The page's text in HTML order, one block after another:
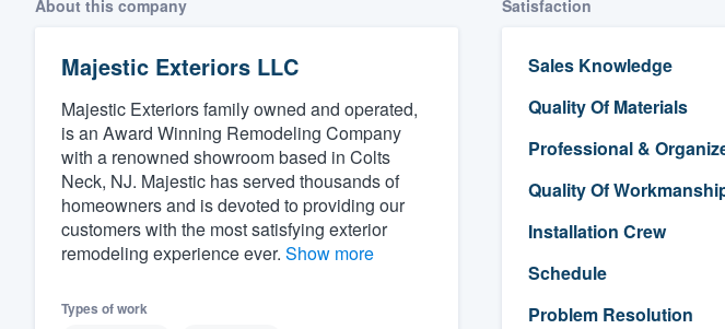
About this company
Majestic Exteriors LLC
Majestic Exteriors family owned and operated,
is an Award Winning Remodeling Company
with a renowned showroom based in Colts
Neck, NJ. Majestic has served thousands of
homeowners and is devoted to providing our
customers with the most satisfying exterior
remodeling experience ever. Show more
Types of work
Satisfaction
Sales Knowledge
Quality Of Materials
Professional &
Quality Of
Installation Crew
Schedule
Problem Resolution
Get started
Fill out this form, or call us at
(888) 355-9223.
We'll answer your questions, show you a demo,
and get you started.
Pricing
Our flat-rate pricing gives you the ability to